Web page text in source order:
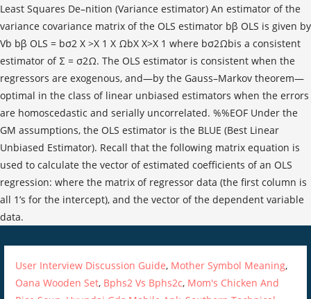
User Interview Discussion Guide, Mother Symbol Meaning,
Oana Wooden Set, Bphs2 Vs Bphs2c, Mom's Chicken And